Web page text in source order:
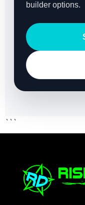
builder options.
```